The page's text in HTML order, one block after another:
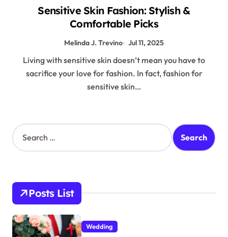
Sensitive Skin Fashion: Stylish &
Comfortable Picks
Melinda J. Trevino Jul 11, 2025
Living with sensitive skin doesn’t mean you have to
sacrifice your love for fashion. In fact, fashion for
sensitive skin…
S
e
h
o
r
:
Posts List
Wedding